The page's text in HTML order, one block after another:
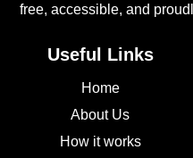
free, accessible, and
Useful Links
Home
About Us
How it works